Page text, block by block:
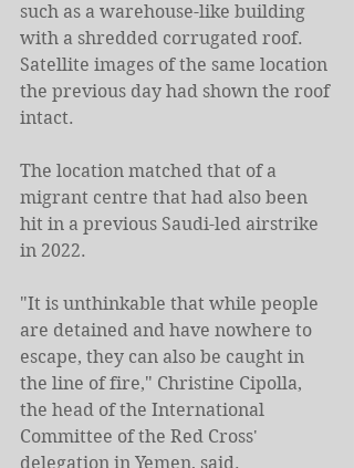
such as a warehouse-like building
with a shredded corrugated roof.
Satellite images of the same location
the previous day had shown the roof
intact.
The location matched that of a
migrant centre that had also been
hit in a previous Saudi-led airstrike
in 2022.
"It is unthinkable that while people
are detained and have nowhere to
escape, they can also be caught in
the line of fire," Christine Cipolla,
the head of the International
Committee of the Red Cross'
delegation in Yemen, said.